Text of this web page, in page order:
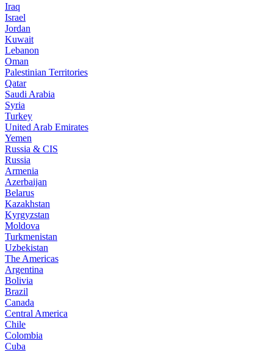
Iraq
Israel
Jordan
Kuwait
Lebanon
Oman
Palestinian Territories
Qatar
Saudi Arabia
Syria
Turkey
United Arab Emirates
Yemen
Russia & CIS
Russia
Armenia
Azerbaijan
Belarus
Kazakhstan
Kyrgyzstan
Moldova
Turkmenistan
Uzbekistan
The Americas
Argentina
Bolivia
Brazil
Canada
Central America
Chile
Colombia
Cuba